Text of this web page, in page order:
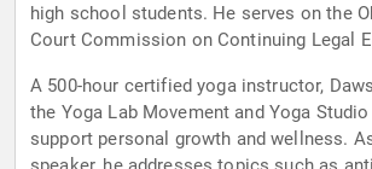
high school students. He serves on the
Court Commission on Continuing Legal
A 500-hour certified yoga instructor,
the Yoga Lab Movement and Yoga
support personal growth and wellness.